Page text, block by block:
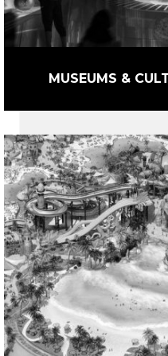
MUSEUMS &